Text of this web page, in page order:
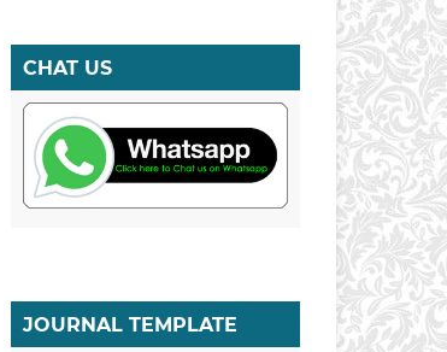
CHAT US
JOURNAL TEMPLATE